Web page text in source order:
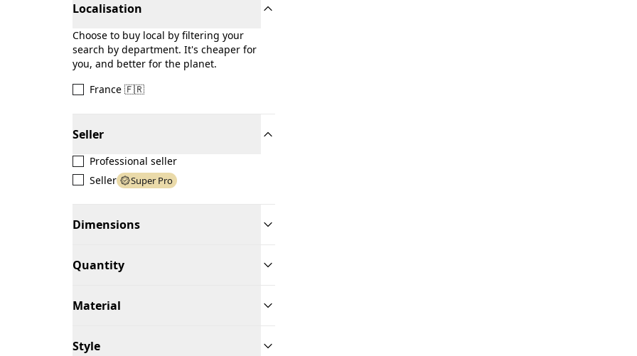
Localisation
Choose to buy local by filtering your
search by department. It's cheaper for
you, and better for the planet.
France 🇫🇷
Seller
Professional seller
Seller
Super Pro
Dimensions
Quantity
Material
Style